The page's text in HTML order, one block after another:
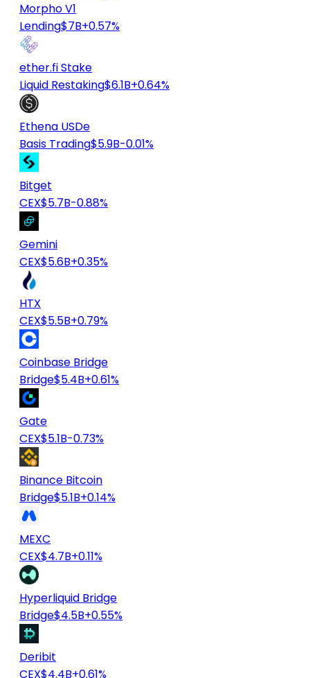
Morpho V1
Lending$7B+0.57%
ether.fi Stake
Liquid Restaking$6.1B+0.64%
Ethena USDe
Basis Trading$5.9B-0.01%
Bitget
CEX$5.7B-0.88%
Gemini
CEX$5.6B+0.35%
HTX
CEX$5.5B+0.79%
Coinbase Bridge
Bridge$5.4B+0.61%
Gate
CEX$5.1B-0.73%
Binance Bitcoin
Bridge$5.1B+0.14%
MEXC
CEX$4.7B+0.11%
Hyperliquid Bridge
Bridge$4.5B+0.55%
Deribit
CEX$4.4B+0.61%